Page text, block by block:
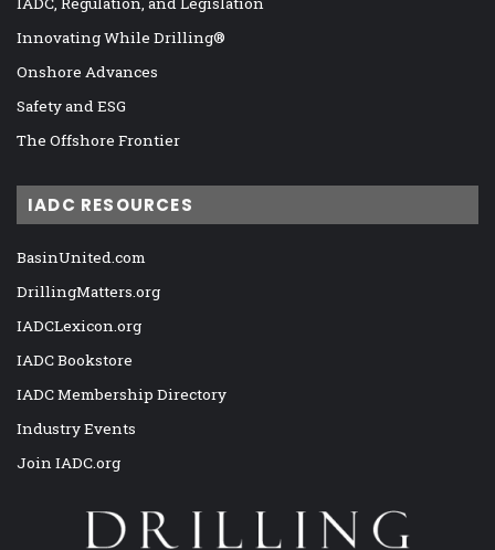
Innovating While Drilling®
Onshore Advances
Safety and ESG
The Offshore Frontier
IADC RESOURCES
BasinUnited.com
DrillingMatters.org
IADCLexicon.org
IADC Bookstore
IADC Membership Directory
Industry Events
Join IADC.org